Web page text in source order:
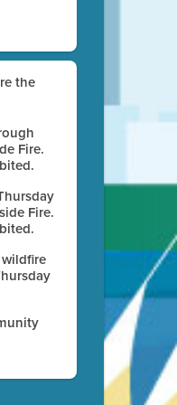
the
Fire.
Fire.